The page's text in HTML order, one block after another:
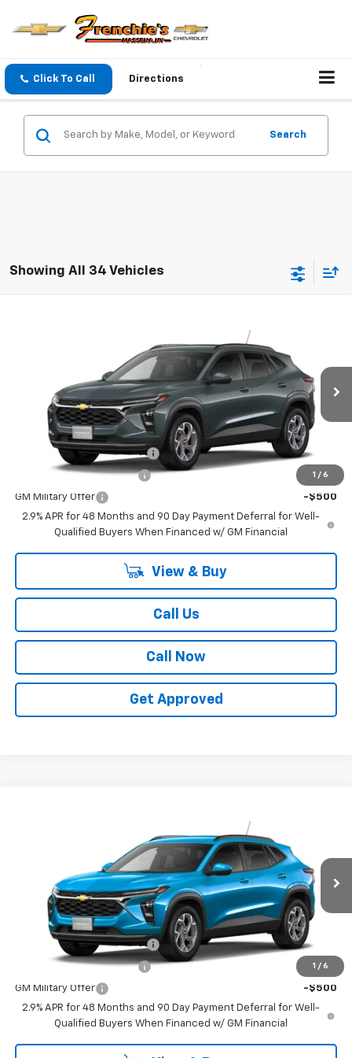
Click To Call Directions
Search
Showing All 34 Vehicles
1 / 6
Model:1TU58
Ext.
SALE PRICE WITH DISCOUNTS
Less
$25,590
Add. Offers you may Qualify For:
Chevrolet GMF Bonus Cash -$500
GM First Responder Offer -$500
GM Military Offer
-$500
2.9% APR for 48 Months and 90 Day Payment Deferral for Well-
Qualified Buyers When Financed w/ GM Financial
View & Buy
Call Us
Call Now
Get Approved
1 / 6
Model:1TU58
Ext.
SALE PRICE WITH DISCOUNTS
Less
$25,985
Add. Offers you may Qualify For:
Chevrolet GMF Bonus Cash -$500
GM First Responder Offer -$500
GM Military Offer
-$500
2.9% APR for 48 Months and 90 Day Payment Deferral for Well-
Qualified Buyers When Financed w/ GM Financial